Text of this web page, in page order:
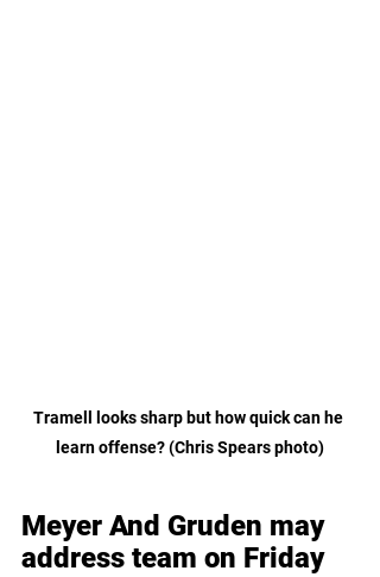
Tramell looks sharp but how quick can he
learn offense? (Chris Spears photo)
Meyer And Gruden may
address team on Friday